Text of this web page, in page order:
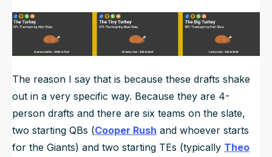
The reason I say that is because these drafts shake
out in a very specific way. Because they are 4-
person drafts and there are six teams on the slate,
two starting QBs (Cooper Rush and whoever starts
for the Giants) and two starting TEs (typically Theo